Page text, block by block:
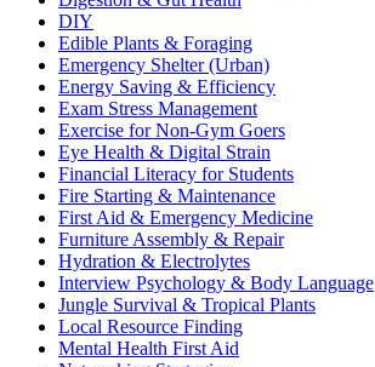
DIY
Edible Plants & Foraging
Emergency Shelter (Urban)
Energy Saving & Efficiency
Exam Stress Management
Exercise for Non-Gym Goers
Eye Health & Digital Strain
Financial Literacy for Students
Fire Starting & Maintenance
First Aid & Emergency Medicine
Furniture Assembly & Repair
Hydration & Electrolytes
Interview Psychology & Body Language
Jungle Survival & Tropical Plants
Local Resource Finding
Mental Health First Aid